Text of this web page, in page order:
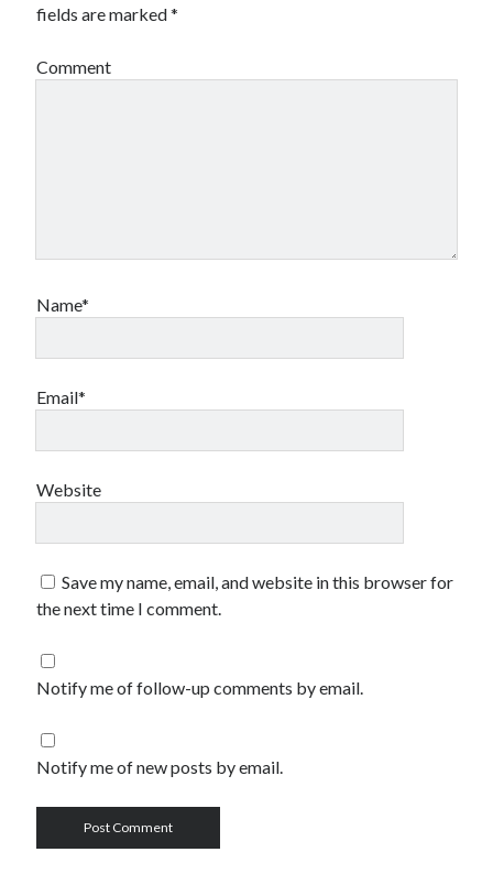
fields are marked*
Comment
Name*
Email*
Website
Save my name, email, and website in this browser for
the next time I comment.
Notify me of follow-up comments by email.
Notify me of new posts by email.